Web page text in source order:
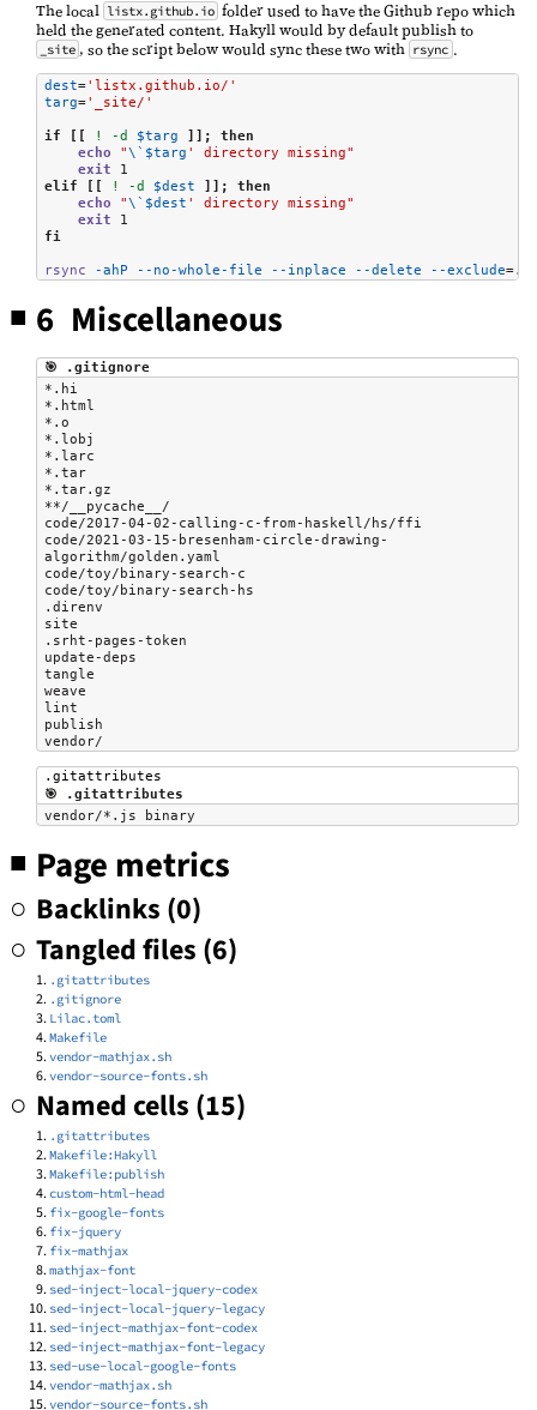
The local listx.github.io folder used to have the Github repo which
held the generated content. Hakyll would by default publish to
_site , so the script below would sync these two with rsync .
dest='listx.github.io/'
targ='_site/'
if [[ ! -d $targ ]];
then
echo
"\` $targ ' directory missing"
exit
elif
[[ ! -d $dest ]];
then
echo
"\` $dest ' directory missing"
exit
fi
rsync -ahP --no-whole-file --inplace --delete --exclude=
6 Miscellaneous
🎯 .gitignore
*.hi
*.html
*.o
*.lobj
*.larc
*.tar
*.tar.gz
**/__pycache__/
code/2017-04-02-calling-c-from-haskell/hs/ffi
code/2021-03-15-bresenham-circle-drawing-
algorithm/golden.yaml
code/toy/binary-search-c
code/toy/binary-search-hs
.direnv
site
.srht-pages-token
update-deps
tangle
weave
lint
publish
vendor/
.gitattributes
🎯 .gitattributes
vendor/*.js binary
Page metrics
Backlinks (0)
Tangled files (6)
.gitattributes
.gitignore
Lilac.toml
Makefile
vendor-mathjax.sh
vendor-source-fonts.sh
Named cells (15)
.gitattributes
Makefile:Hakyll
Makefile:publish
custom-html-head
fix-google-fonts
fix-jquery
fix-mathjax
mathjax-font
sed-inject-local-jquery-codex
sed-inject-local-jquery-legacy
sed-inject-mathjax-font-codex
sed-inject-mathjax-font-legacy
sed-use-local-google-fonts
vendor-mathjax.sh
vendor-source-fonts.sh